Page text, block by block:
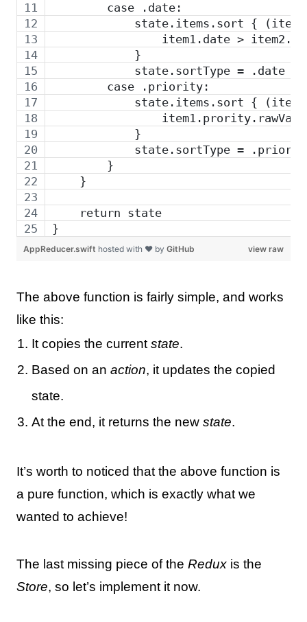
        case .date:
state.items.sort {
item1.date >
            }
            state.sortType = .date
        case .priority:
state.items.sort {
            }
state.sortType =
        }
    }
    return state
}
view raw
AppReducer.swift hosted with ❤ by GitHub
The above function is fairly simple, and works
like this:
It copies the current state.
Based on an action, it updates the copied
state.
At the end, it returns the new state.
It’s worth to noticed that the above function is
a pure function, which is exactly what we
wanted to achieve!
The last missing piece of the Reduxis the
Store, so let’s implement it now.